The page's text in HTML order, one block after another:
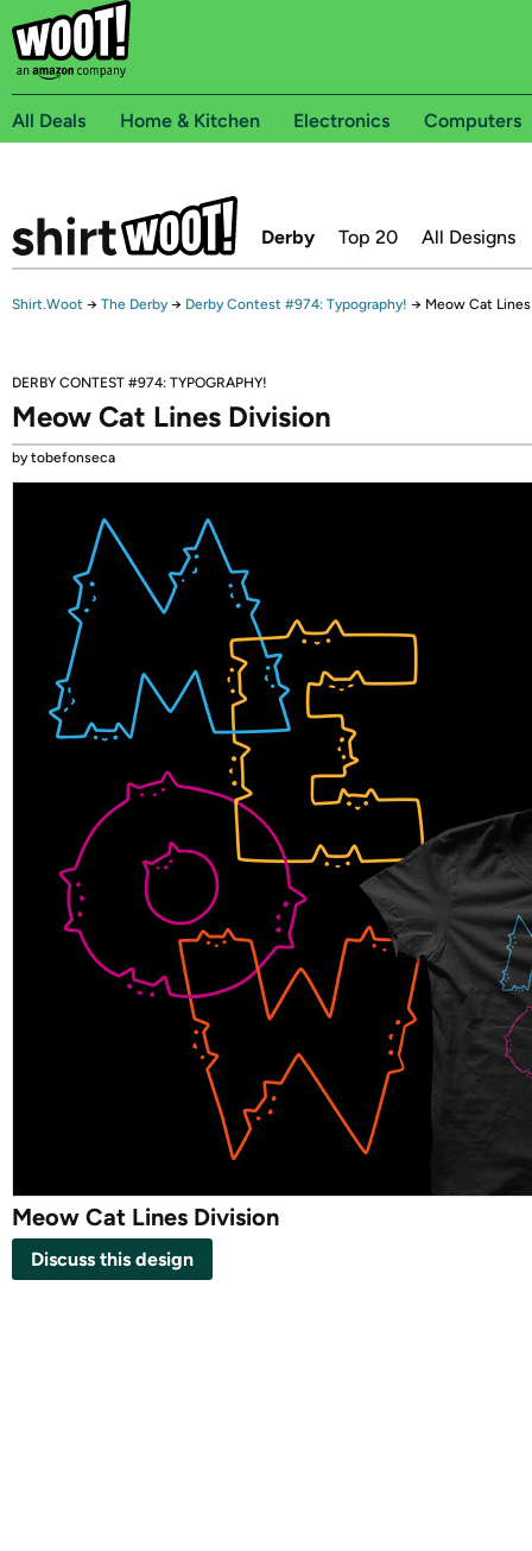
All Deals Home & Kitchen Electronics Computers
Derby Top 20 All Designs
Shirt.Woot → The Derby → Derby Contest #974: Typography! → Meow Cat
DERBY CONTEST #974: TYPOGRAPHY!
Meow Cat Lines Division
by tobefonseca
Meow Cat Lines Division
Discuss this design